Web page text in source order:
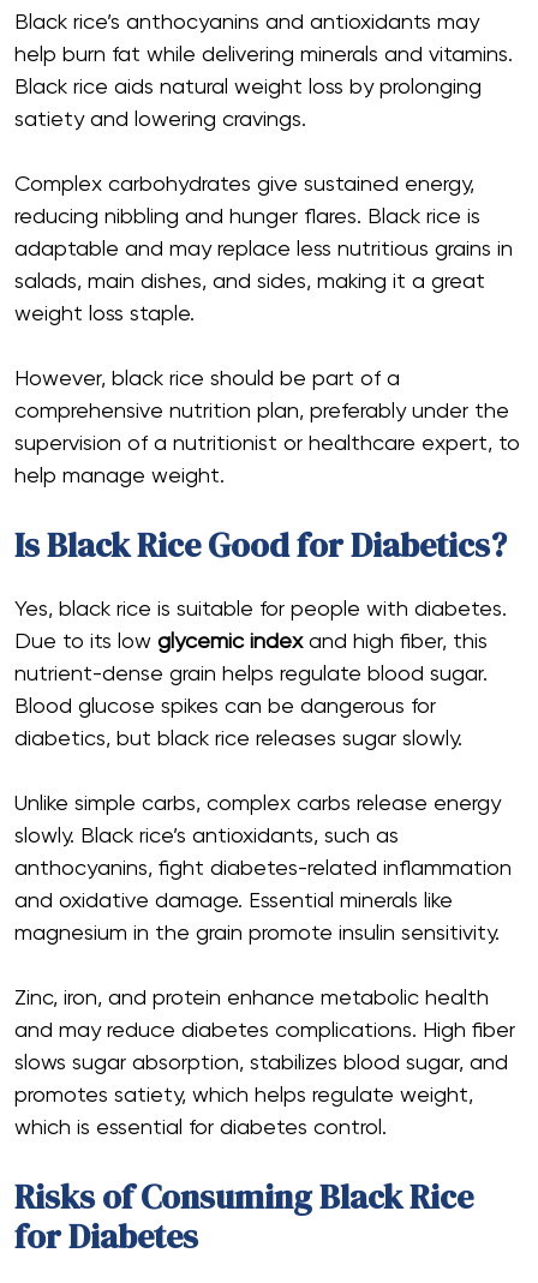
Black rice’s anthocyanins and antioxidants may
help burn fat while delivering minerals and vitamins.
Black rice aids natural weight loss by prolonging
satiety and lowering cravings.
Complex carbohydrates give sustained energy,
reducing nibbling and hunger flares. Black rice is
adaptable and may replace less nutritious grains in
salads, main dishes, and sides, making it a great
weight loss staple.
However, black rice should be part of a
comprehensive nutrition plan, preferably under the
supervision of a nutritionist or healthcare expert, to
help manage weight.
Is Black Rice Good for Diabetics?
Yes, black rice is suitable for people with diabetes.
Due to its low glycemic indexand high fiber, this
nutrient-dense grain helps regulate blood sugar.
Blood glucose spikes can be dangerous for
diabetics, but black rice releases sugar slowly.
Unlike simple carbs, complex carbs release energy
slowly. Black rice’s antioxidants, such as
anthocyanins, fight diabetes-related inflammation
and oxidative damage. Essential minerals like
magnesium in the grain promote insulin sensitivity.
Zinc, iron, and protein enhance metabolic health
and may reduce diabetes complications. High fiber
slows sugar absorption, stabilizes blood sugar, and
promotes satiety, which helps regulate weight,
which is essential for diabetes control.
Risks of Consuming Black Rice
for Diabetes